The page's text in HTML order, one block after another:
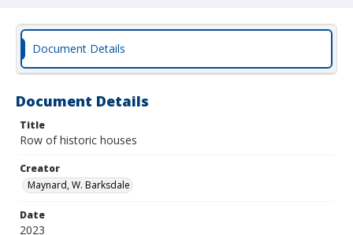
Document Details
Document Details
Title
Row of historic houses
Creator
Maynard, W. Barksdale
Date
2023